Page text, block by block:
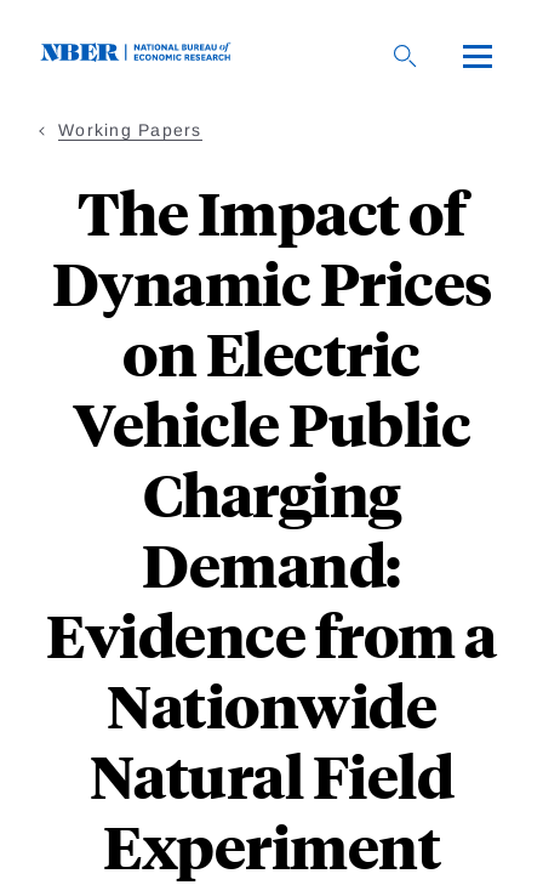
Working Papers
The Impact of
Dynamic Prices
on Electric
Vehicle Public
Charging
Demand:
Evidence from a
Nationwide
Natural Field
Experiment